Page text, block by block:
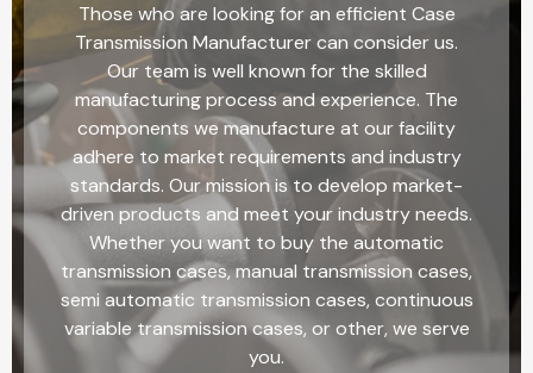
Those who are looking for an efficient Case
Transmission Manufacturer can consider us.
Our team is well known for the skilled
manufacturing process and experience. The
components we manufacture at our facility
adhere to market requirements and industry
standards. Our mission is to develop market-
driven products and meet your industry needs.
Whether you want to buy the automatic
transmission cases, manual transmission cases,
semi automatic transmission cases, continuous
variable transmission cases, or other, we serve
you.